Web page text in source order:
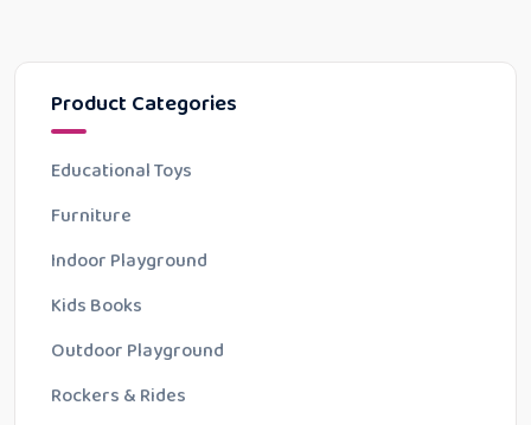
Product Categories
Educational Toys
Furniture
Indoor Playground
Kids Books
Outdoor Playground
Rockers & Rides